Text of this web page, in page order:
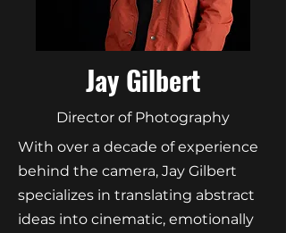
Jay Gilbert
Director of Photography
With over a decade of experience
behind the camera, Jay Gilbert
specializes in translating abstract
ideas into cinematic, emotionally